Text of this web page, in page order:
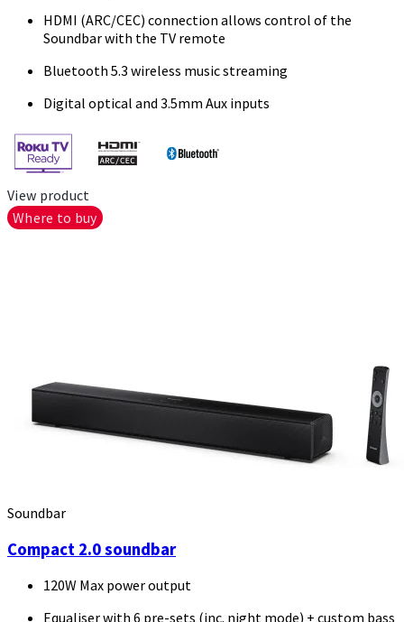
HDMI (ARC/CEC) connection allows control of the
Soundbar with the TV remote
Bluetooth 5.3 wireless music streaming
Digital optical and 3.5mm Aux inputs
View product
Where to buy
Soundbar
Compact 2.0 soundbar
120W Max power output
Equaliser with 6 pre-sets (inc. night mode) + custom bass